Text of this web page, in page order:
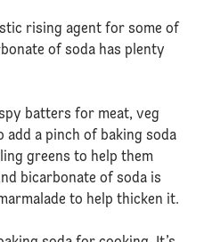
rising agent for some of
of soda has plenty
batters for meat, veg
add a pinch of baking soda
greens to help them
bicarbonate of soda is
to help thicken it.